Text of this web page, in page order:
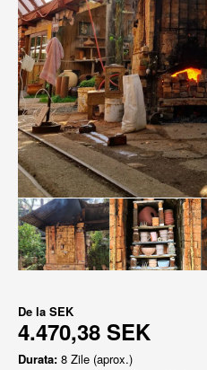
De la SEK
4.470,38 SEK
Durata: 8 Zile (aprox.)